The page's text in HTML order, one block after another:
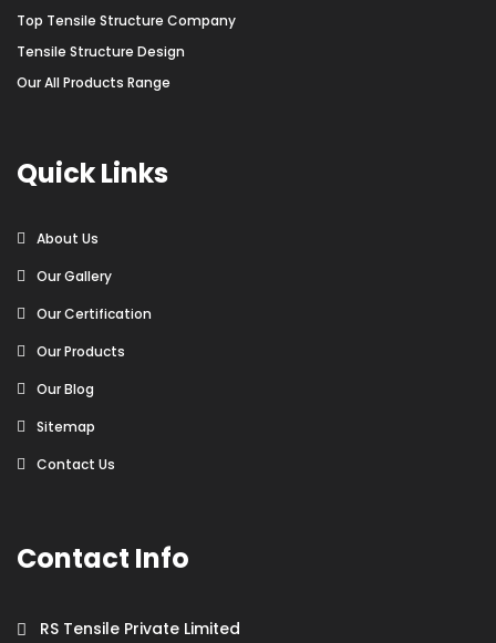
Top Tensile Structure Company
Tensile Structure Design
Our All Products Range
Quick Links
About Us
Our Gallery
Our Certification
Our Products
Our Blog
Sitemap
Contact Us
Contact Info
RS Tensile Private Limited